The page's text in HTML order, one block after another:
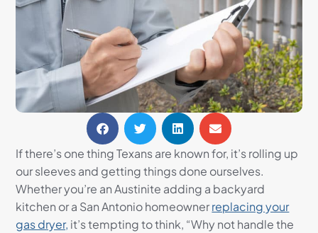
If there’s one thing Texans are known for, it’s rolling up
our sleeves and getting things done ourselves.
Whether you’re an Austinite adding a backyard
kitchen or a San Antonio homeownerreplacing your
gas dryer, it’s tempting to think, “Why not handle the